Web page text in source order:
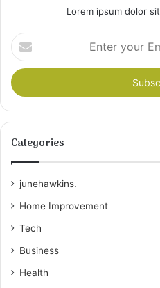
Lorem ipsum dolor
Enter
your
Email
address
Categories
junehawkins.
Home Improvement
Tech
Business
Health